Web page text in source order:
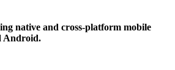
native and cross-platform mobile
Android.